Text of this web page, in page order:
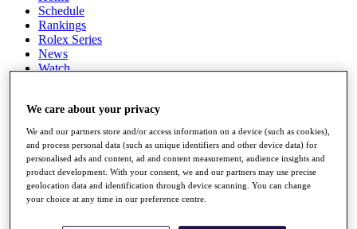
Schedule
Rankings
Rolex Series
News
Watch
Q School
Destinations
Full Schedule
All You Need to Know
We care about your privacy
We and our partners store and/or access information on a device (such as cookies),
and process personal data (such as unique identifiers and other device data) for
personalised ads and content, ad and content measurement, audience insights and
product development. With your consent, we and our partners may use precise
geolocation data and identification through device scanning. You can change
your choice at any time in our preference centre.